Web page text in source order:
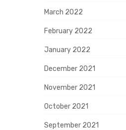
March 2022
February 2022
January 2022
December 2021
November 2021
October 2021
September 2021